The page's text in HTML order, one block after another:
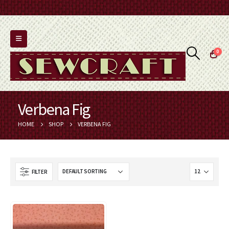
0
Verbena Fig
HOME SHOP VERBENA FIG
FILTER